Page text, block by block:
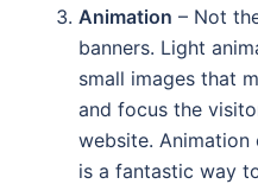
Animation – Not
banners. Light
small images that
and focus the
website.
is a fantastic way